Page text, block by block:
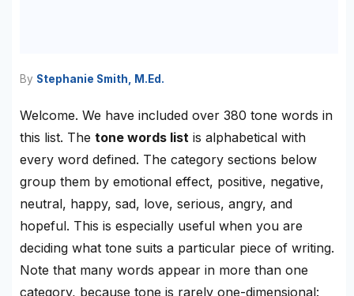
By Stephanie Smith, M.Ed.
Welcome. We have included over 380 tone words in
this list. The tone words list is alphabetical with
every word defined. The category sections below
group them by emotional effect, positive, negative,
neutral, happy, sad, love, serious, angry, and
hopeful. This is especially useful when you are
deciding what tone suits a particular piece of writing.
Note that many words appear in more than one
category, because tone is rarely one-dimensional: